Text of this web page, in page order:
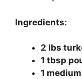
Ingredients:
2 lbs
1 tbsp
1